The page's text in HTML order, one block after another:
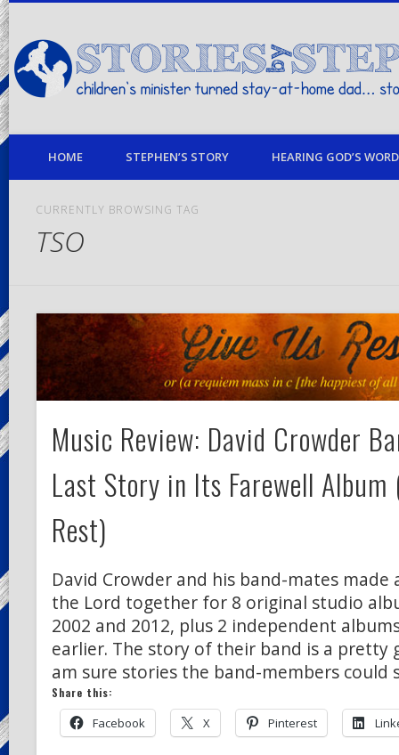
children's minister turned stay-at-home dad… stories from my life
HOME STEPHEN’S STORY HEARING GOD’S
CURRENTLY BROWSING TAG
TSO
Music Review: David Crowder
Last Story in Its Farewell Album
Rest)
David Crowder and his band-mates made
the Lord together for 8 original studio
2002 and 2012, plus 2 independent
earlier. The story of their band is a pretty
am sure stories the band-members could
Share this:
Facebook X Pinterest